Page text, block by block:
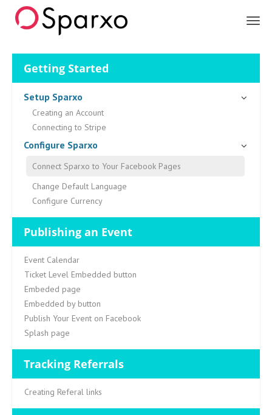
Getting Started
Setup Sparxo
Creating an Account
Connecting to Stripe
Configure Sparxo
Connect Sparxo to Your Facebook Pages
Change Default Language
Configure Currency
Publishing an Event
Event Calendar
Ticket Level Embedded button
Embeded page
Embedded by button
Publish Your Event on Facebook
Splash page
Tracking Referrals
Creating Referal links